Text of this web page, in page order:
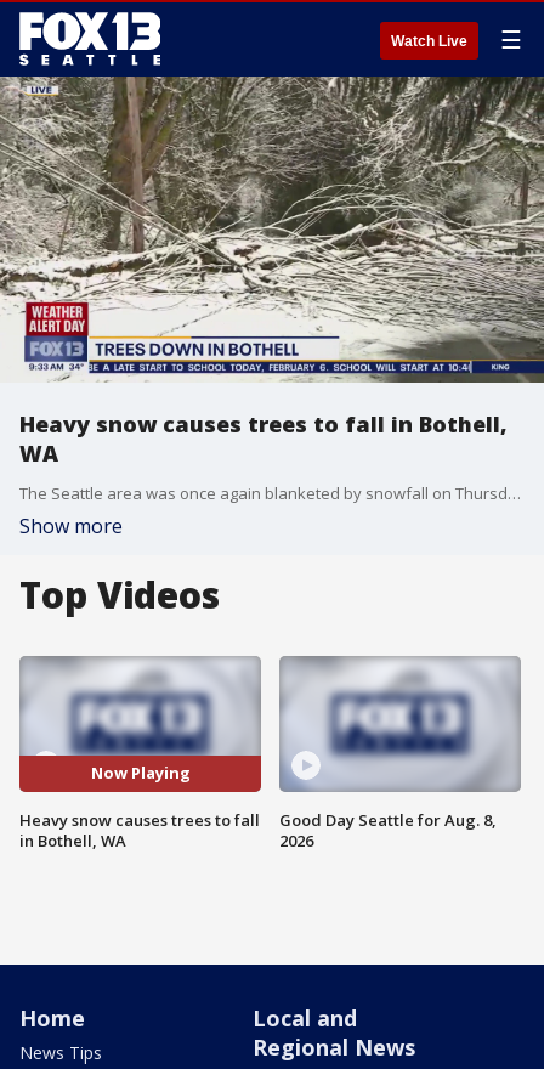
Watch Live ☰
Heavy snow causes trees to fall in Bothell,
WA
The Seattle area was once again blanketed by snowfall on Thursday, creating slick and icy road conditions for drivers during the morning commute.
Show more
Top Videos
Now Playing
Heavy snow causes trees to fall
in Bothell, WA
Good Day Seattle for Aug. 8,
2026
Home
News Tips
Local and
Regional News